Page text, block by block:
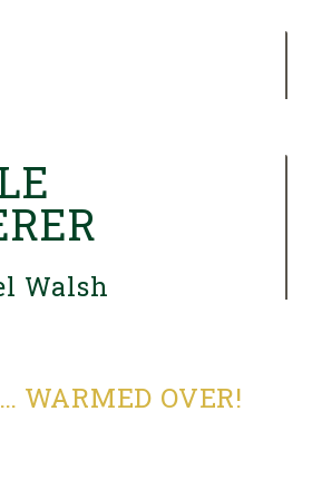
Walsh
WARMED OVER!